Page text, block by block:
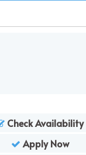
Check Availability
Apply Now